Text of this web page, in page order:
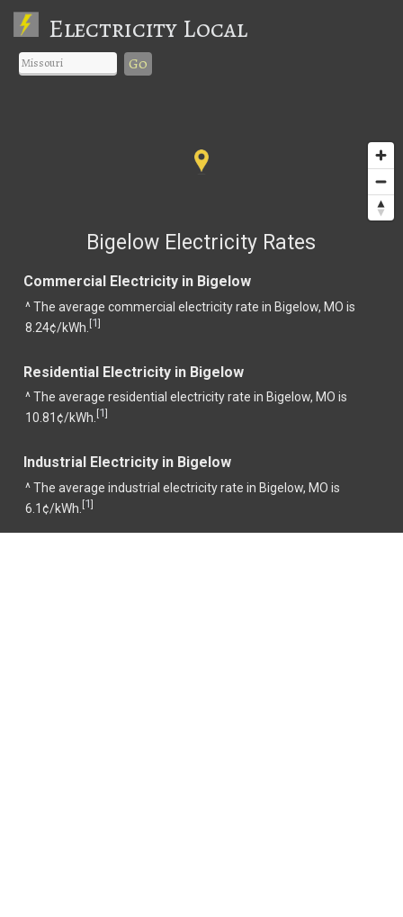
Electricity Local
Go
Bigelow Electricity Rates
Commercial Electricity in Bigelow
^ The average commercial electricity rate in Bigelow, MO is
8.24¢/kWh. [1]
Residential Electricity in Bigelow
^ The average residential electricity rate in Bigelow, MO is
10.81¢/kWh. [1]
Industrial Electricity in Bigelow
^ The average industrial electricity rate in Bigelow, MO is
6.1¢/kWh. [1]